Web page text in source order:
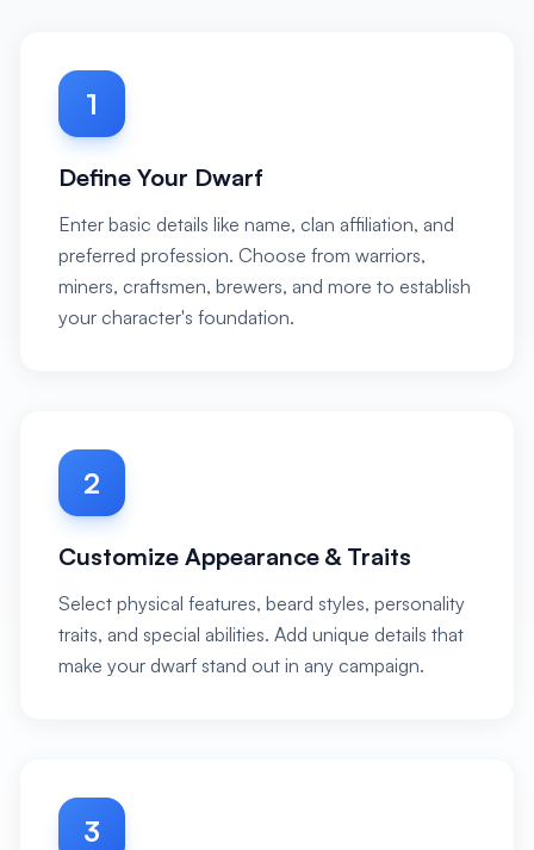
1
Define Your Dwarf
Enter basic details like name, clan affiliation, and
preferred profession. Choose from warriors,
miners, craftsmen, brewers, and more to establish
your character's foundation.
2
Customize Appearance & Traits
Select physical features, beard styles, personality
traits, and special abilities. Add unique details that
make your dwarf stand out in any campaign.
3